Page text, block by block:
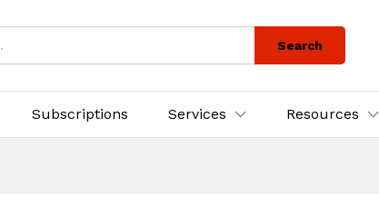
Search
Subscriptions Services Resources